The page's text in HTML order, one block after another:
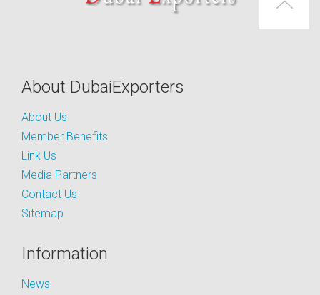
About DubaiExporters
About Us
Member Benefits
Link Us
Media Partners
Contact Us
Sitemap
Information
News